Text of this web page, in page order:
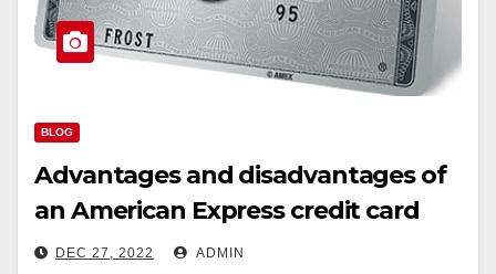
BLOG
Advantages and disadvantages of
an American Express credit card
DEC 27, 2022 ADMIN